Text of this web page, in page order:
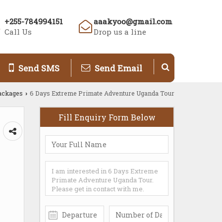
+255-784994151
Call Us
aaakyoo@gmail.com
Drop us a line
Send SMS Send Email
› 6 Days Extreme Primate Adventure Uganda Tour
Fill Enquiry Form Below